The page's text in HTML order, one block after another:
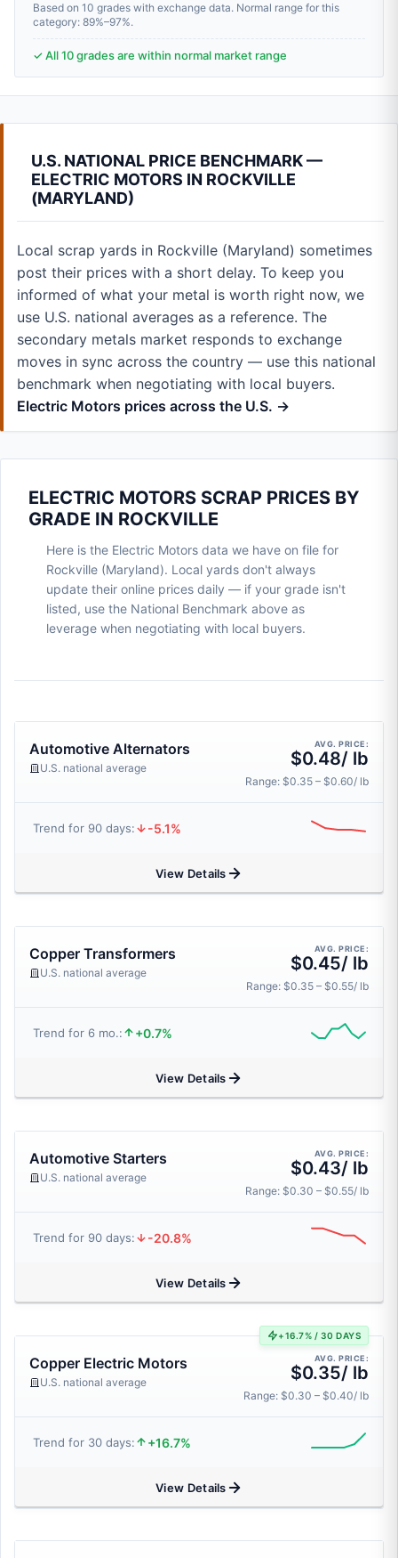
Based on 10 grades with exchange data. Normal range for this
category: 89%–97%.
✓ All 10 grades are within normal market range
U.S. NATIONAL PRICE BENCHMARK —
ELECTRIC MOTORS IN ROCKVILLE
(MARYLAND)
Local scrap yards in Rockville (Maryland) sometimes
post their prices with a short delay. To keep you
informed of what your metal is worth right now, we
use U.S. national averages as a reference. The
secondary metals market responds to exchange
moves in sync across the country — use this national
benchmark when negotiating with local buyers.
Electric Motors prices across the U.S. →
ELECTRIC MOTORS SCRAP PRICES BY
GRADE IN ROCKVILLE
Here is the Electric Motors data we have on file for
Rockville (Maryland). Local yards don't always
update their online prices daily — if your grade isn't
listed, use the National Benchmark above as
leverage when negotiating with local buyers.
Automotive Alternators
U.S. national average
AVG. PRICE:
$0.48/ lb
Range: $0.35 – $0.60/ lb
Trend for 90 days: -5.1%
View Details
Copper Transformers
U.S. national average
AVG. PRICE:
$0.45/ lb
Range: $0.35 – $0.55/ lb
Trend for 6 mo.: +0.7%
View Details
Automotive Starters
U.S. national average
AVG. PRICE:
$0.43/ lb
Range: $0.30 – $0.55/ lb
Trend for 90 days: -20.8%
View Details
+16.7% / 30 DAYS
Copper Electric Motors
U.S. national average
AVG. PRICE:
$0.35/ lb
Range: $0.30 – $0.40/ lb
Trend for 30 days: +16.7%
View Details